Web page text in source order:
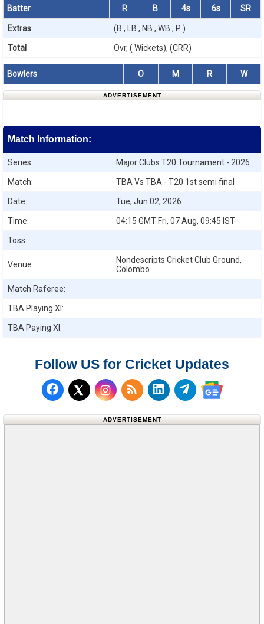
Batter R B 4s 6s SR
Extras (B , LB , NB , WB , P )
Total Ovr, ( Wickets), (CRR)
Bowlers O M R W
ADVERTISEMENT
Match Information:
Series: Major Clubs T20 Tournament - 2026
Match: TBA Vs TBA - T20 1st semi final
Date: Tue, Jun 02, 2026
Time: 04:15 GMT Fri, 07 Aug, 09:45 IST
Toss:
Venue:
Nondescripts Cricket Club Ground,
Colombo
Match Raferee:
TBA Playing XI:
TBA Paying XI:
Follow US for Cricket Updates
Follow us on Facebook
Follow us on X (Twitter)
Subscribe to our RSS
Follow us on
Follow us on
Follow us
ADVERTISEMENT